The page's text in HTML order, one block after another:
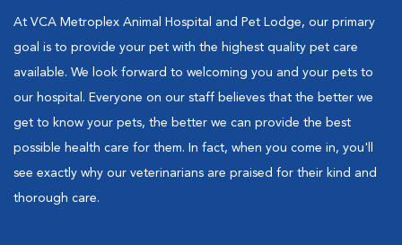
At VCA Metroplex Animal Hospital and Pet Lodge, our primary
goal is to provide your pet with the highest quality pet care
available. We look forward to welcoming you and your pets to
our hospital. Everyone on our staff believes that the better we
get to know your pets, the better we can provide the best
possible health care for them. In fact, when you come in, you'll
see exactly why our veterinarians are praised for their kind and
thorough care.